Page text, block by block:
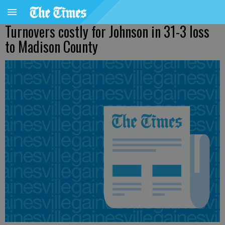
Turnovers costly for Johnson in 31-3 loss
to Madison County